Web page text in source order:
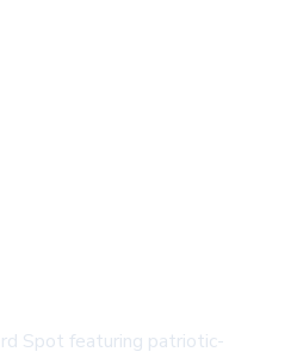
Spot featuring patriotic-